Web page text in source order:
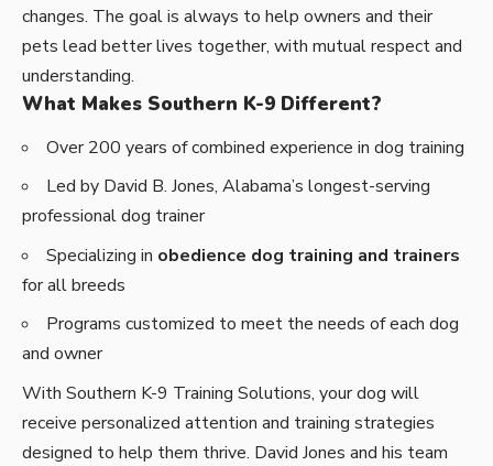
changes. The goal is always to help owners and their
pets lead better lives together, with mutual respect and
understanding.
What Makes Southern K-9 Different?
Over 200 years of combined experience in dog training
Led by David B. Jones, Alabama’s longest-serving
professional dog trainer
Specializing in obedience dog training and trainers
for all breeds
Programs customized to meet the needs of each dog
and owner
With Southern K-9 Training Solutions, your dog will
receive personalized attention and training strategies
designed to help them thrive. David Jones and his team